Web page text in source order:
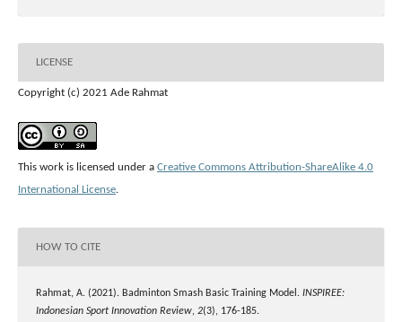
LICENSE
Copyright (c) 2021 Ade Rahmat
This work is licensed under a Creative Commons Attribution-ShareAlike 4.0
International License.
HOW TO CITE
Rahmat, A. (2021). Badminton Smash Basic Training Model. INSPIREE:
Indonesian Sport Innovation Review, 2(3), 176-185.